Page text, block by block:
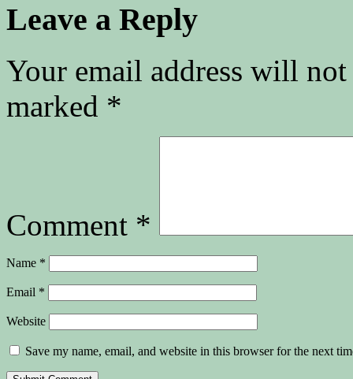
Leave a Reply
Your email address will
marked *
Comment *
Name *
Email *
Website
Save my name, email, and website in this browser for the next